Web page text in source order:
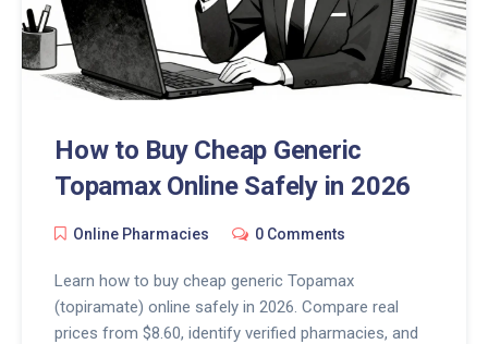
How to Buy Cheap Generic
Topamax Online Safely in 2026
Online Pharmacies 0 Comments
Learn how to buy cheap generic Topamax
(topiramate) online safely in 2026. Compare real
prices from $8.60, identify verified pharmacies, and